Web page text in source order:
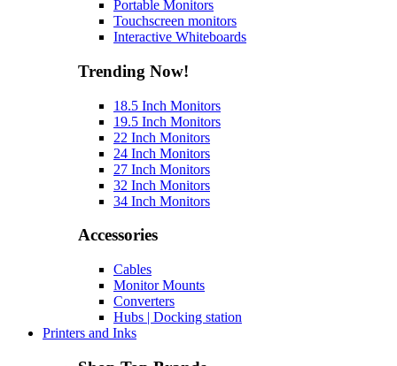
Portable Monitors
Touchscreen monitors
Interactive Whiteboards
Trending Now!
18.5 Inch Monitors
19.5 Inch Monitors
22 Inch Monitors
24 Inch Monitors
27 Inch Monitors
32 Inch Monitors
34 Inch Monitors
Accessories
Cables
Monitor Mounts
Converters
Hubs | Docking station
Printers and Inks